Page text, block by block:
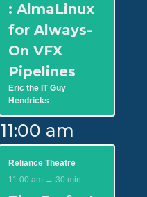
: AlmaLinux
for Always-
On VFX
Pipelines
Eric the IT Guy
Hendricks
11:00 am
Reliance Theatre
11:00 am → 30 min